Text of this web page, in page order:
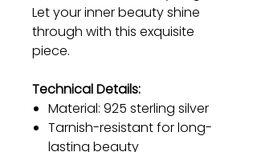
Let your inner beauty shine
through with this exquisite
piece.
Technical Details:
Material: 925 sterling silver
Tarnish-resistant for long-
lasting beauty